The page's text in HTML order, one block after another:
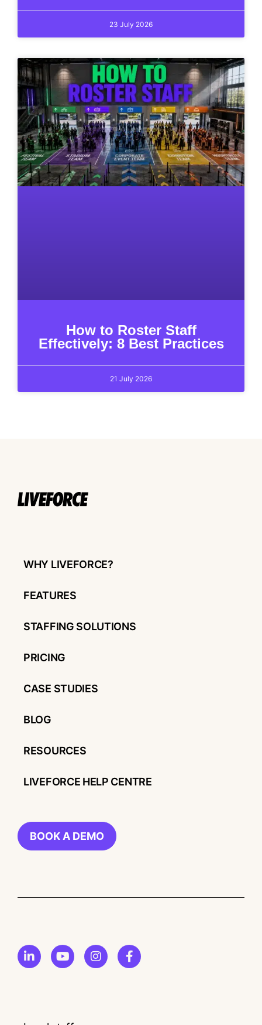
23 July 2026
How to Roster Staff
Effectively: 8 Best Practices
21 July 2026
WHY LIVEFORCE?
FEATURES
STAFFING SOLUTIONS
PRICING
CASE STUDIES
BLOG
RESOURCES
LIVEFORCE HELP CENTRE
BOOK A DEMO